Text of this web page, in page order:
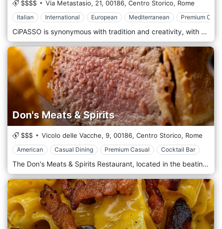
$$$$ Via Metastasio, 21, 00186, Centro Storico, Rome
Italian International European Mediterranean Premium
CiPASSO is synonymous with tradition and creativity, with authentic passions and refinement. The perfect place to savour the intense but delicate flavours of the typical dishes of the regional and Roman rule, with contemporary nuances. Chef Adriano de Angelis offers simple and tasty dishes daily inspired by the Roman territory. The cuisine of the past joins that of the future, words designed to light up the eyes, satisfy the palate and caress the heart. Quality raw materials are selected daily, respecting the short supply chain and seasonality. The recipes are designed to enhance organoleptic properties and preserve the genuineness of the ingredients. The menu is an absolute joy for the senses because, in addition to good food, the culture of good drinking is cultivated: you can choose from over 150 labels.
Don's Meats & Spirits
$$$ Vicolo delle Vacche, 9, 00186, Centro Storico, Rome
American Casual Dining Premium Casual Cocktail Bar
The Don's Meats & Spirits Restaurant, located in the beating heart of Rome, a few steps from the splendid Piazza Navona, stands out as a culinary jewel for lovers of meat and quality alcohol. This refined restaurant offers a unique gastronomic experience, where each dish tells the story of its origin, thanks to the meticulous selection of top-quality local and international ingredients. At Don's Meats & Spirits, the passion for meat is expressed through various fine cuts, from the classic Florentine matured to perfection to lesser-known specialities that will surprise even the most demanding palates. An open and dynamic kitchen allows guests to closely observe the preparation of their dishes, creating a direct link with the culinary art. The restaurant environment combines elegance and comfort with decor that pays homage to traditional steakhouses enriched with modern and welcoming touches. The soft lighting and background music help create an intimate and relaxed atmosphere, ideal for romantic dinners, business meetings or special celebrations. At Don's Meats & Spirits, attention to detail and warm hospitality come together to provide a memorable experience. Whether savouring a perfectly cooked cut of meat, exploring the vast selection of drinks or enjoying impeccable service, this restaurant is an unmissable destination for those seeking the best in Rome's cuisine and food and wine culture.